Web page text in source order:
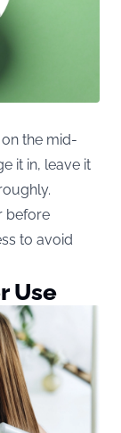
the mid-
it in, leave it
before
to avoid
Use